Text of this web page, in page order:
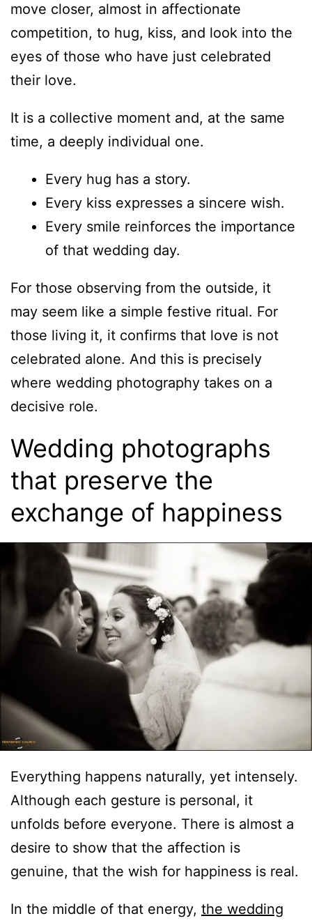
move closer, almost in affectionate
competition, to hug, kiss, and look into the
eyes of those who have just celebrated
their love.
It is a collective moment and, at the same
time, a deeply individual one.
Every hug has a story.
Every kiss expresses a sincere wish.
Every smile reinforces the importance
of that wedding day.
For those observing from the outside, it
may seem like a simple festive ritual. For
those living it, it confirms that love is not
celebrated alone. And this is precisely
where wedding photography takes on a
decisive role.
Wedding photographs
that preserve the
exchange of happiness
Everything happens naturally, yet intensely.
Although each gesture is personal, it
unfolds before everyone. There is almost a
desire to show that the affection is
genuine, that the wish for happiness is real.
In the middle of that energy, the wedding